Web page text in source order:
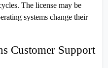
The license may be
systems change their
Customer Support